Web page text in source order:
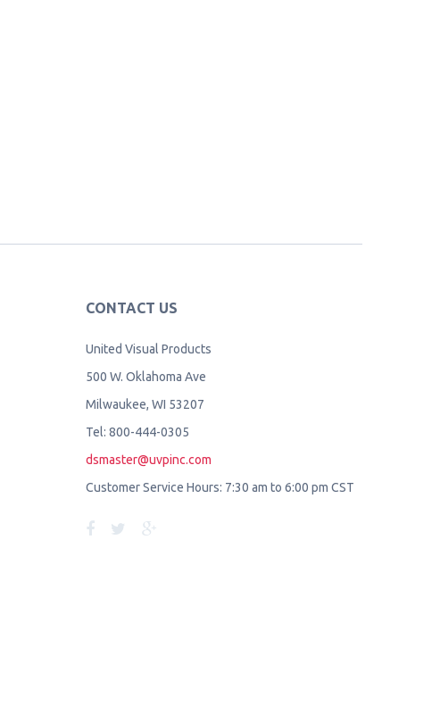
CONTACT US
United Visual Products
500 W. Oklahoma Ave
Milwaukee, WI 53207
Tel: 800-444-0305
dsmaster@uvpinc.com
Customer Service Hours: 7:30 am to 6:00 pm CST